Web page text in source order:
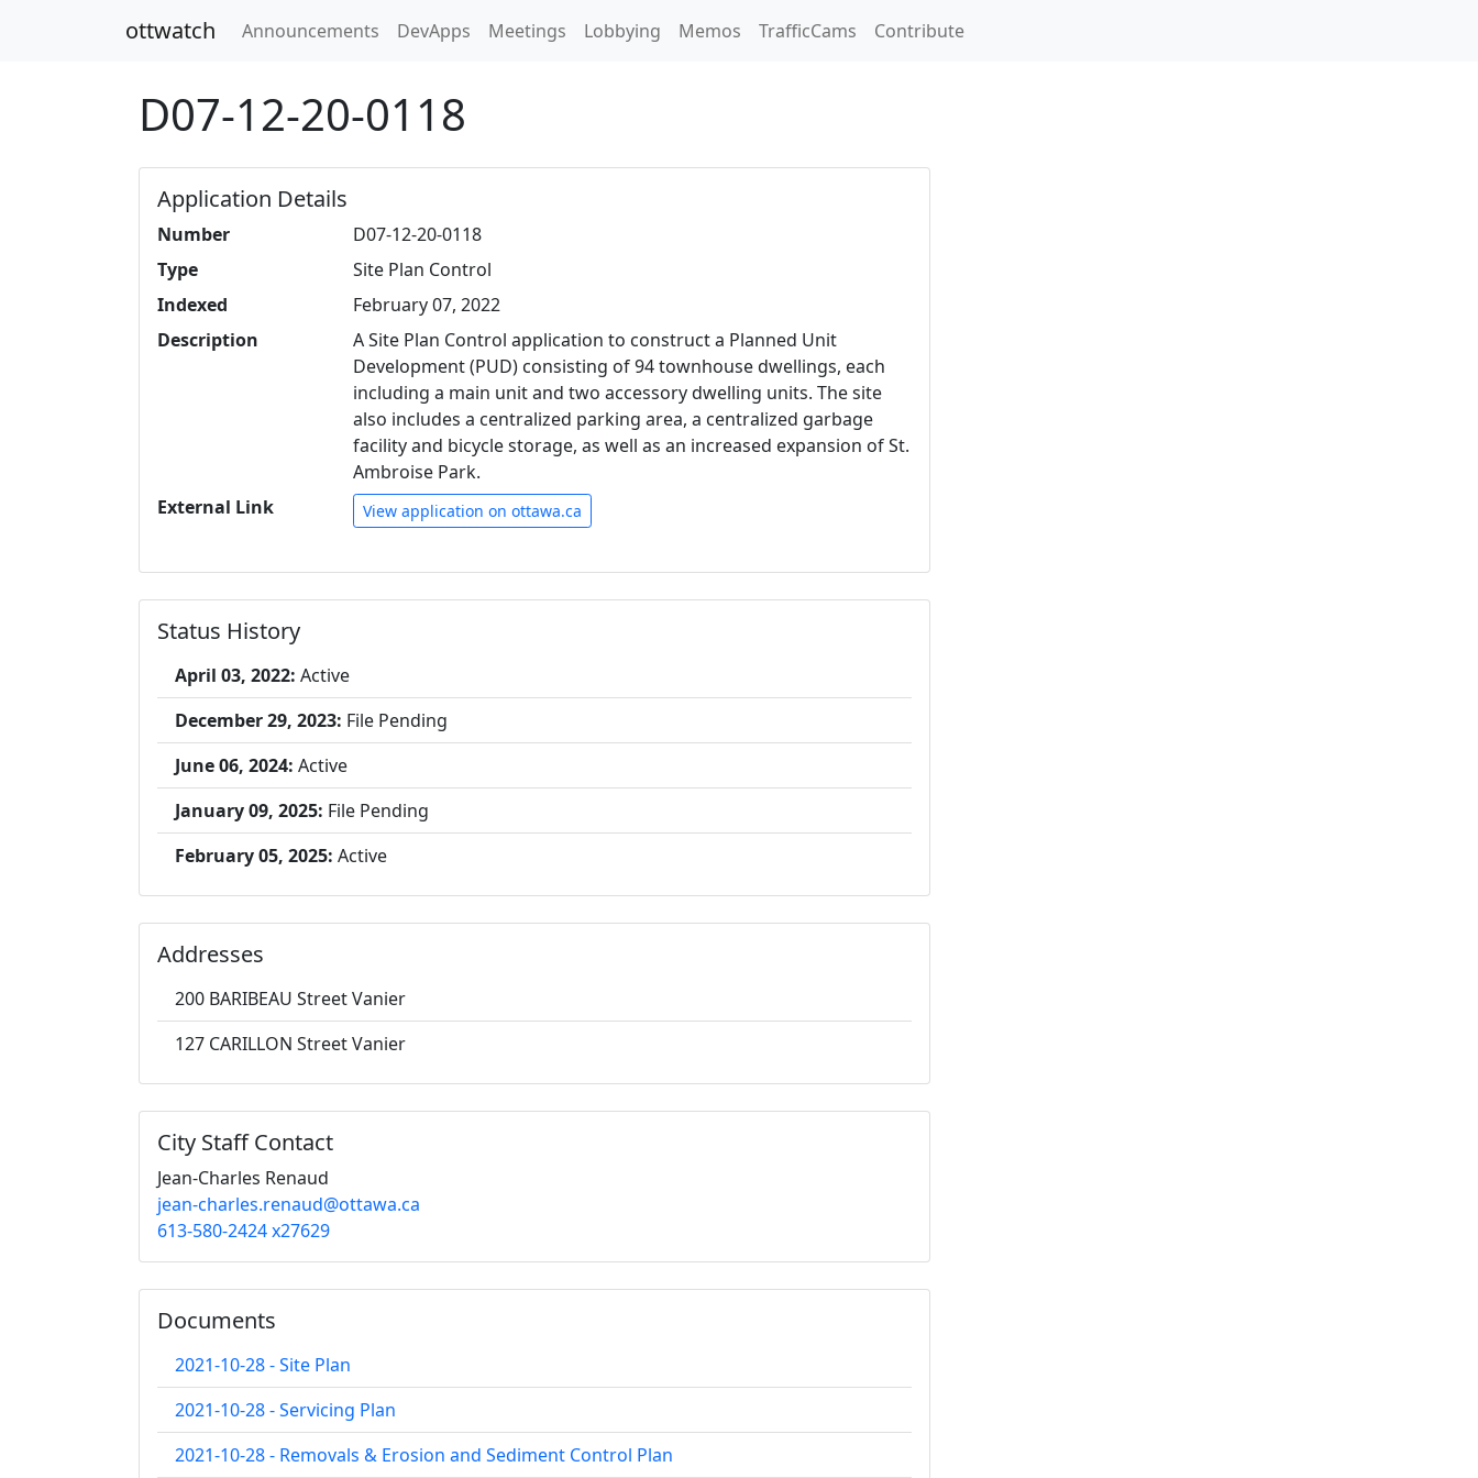
ottwatch Announcements DevApps Meetings Lobbying Memos TrafficCams Contribute
D07-12-20-0118
Application Details
Number
D07-12-20-0118
Type
Site Plan Control
Indexed
February 07, 2022
Description
A Site Plan Control application to construct a Planned Unit
Development (PUD) consisting of 94 townhouse dwellings, each
including a main unit and two accessory dwelling units. The site
also includes a centralized parking area, a centralized garbage
facility and bicycle storage, as well as an increased expansion of St.
Ambroise Park.
External Link
View application on ottawa.ca
Status History
April 03, 2022: Active
December 29, 2023: File Pending
June 06, 2024: Active
January 09, 2025: File Pending
February 05, 2025: Active
Addresses
200 BARIBEAU Street Vanier
127 CARILLON Street Vanier
City Staff Contact
Jean-Charles Renaud
jean-charles.renaud@ottawa.ca
613-580-2424 x27629
Documents
2021-10-28 - Site Plan
2021-10-28 - Servicing Plan
2021-10-28 - Removals & Erosion and Sediment Control Plan